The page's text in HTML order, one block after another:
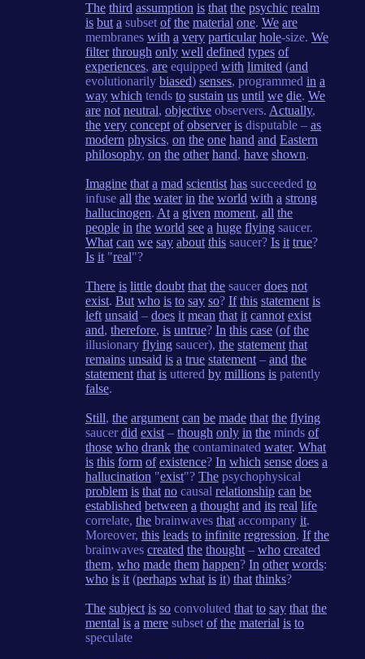
The third assumption is that the psychic realm
is but a subset of the material one. We are
membranes with a very particular hole-size. We
filter through only well defined types of
experiences, are equipped with limited (and
evolutionarily biased) senses, programmed in a
way which tends to sustain us until we die. We
are not neutral, objective observers. Actually,
the very concept of observer is disputable – as
modern physics, on the one hand and Eastern
philosophy, on the other hand, have shown.
Imagine that a mad scientist has succeeded to
infuse all the water in the world with a strong
hallucinogen. At a given moment, all the
people in the world see a huge flying saucer.
What can we say about this saucer? Is it true?
Is it "real"?
There is little doubt that the saucerdoes not
exist. But who is to say so? If this statement is
left unsaid – does it mean that it cannot exist
and, therefore, is untrue? In this case (of the
illusionary flying saucer), the statement that
remains unsaid is a true statement – and the
statement that is uttered by millions is patently
false.
Still, the argument can be made that the flying
saucerdid exist – though only in the minds of
those who drank the contaminated water. What
is this form of existence? In which sense does a
hallucination "exist"? The psychophysical
problem is that no causal relationship can be
established between a thought and its real life
correlate, the brainwaves that accompany it.
Moreover, this leads to infinite regression. If the
brainwaves created the thought – who created
them, who made them happen? In other words:
who is it (perhaps what is it) that thinks?
The subject is so convoluted that to say that the
mental is a mere subset of the material is to
speculate